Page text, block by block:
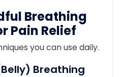
Breathing
Pain Relief
you can use daily.
Breathing